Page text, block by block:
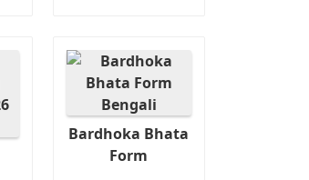
Bardhoka Bhata
Form